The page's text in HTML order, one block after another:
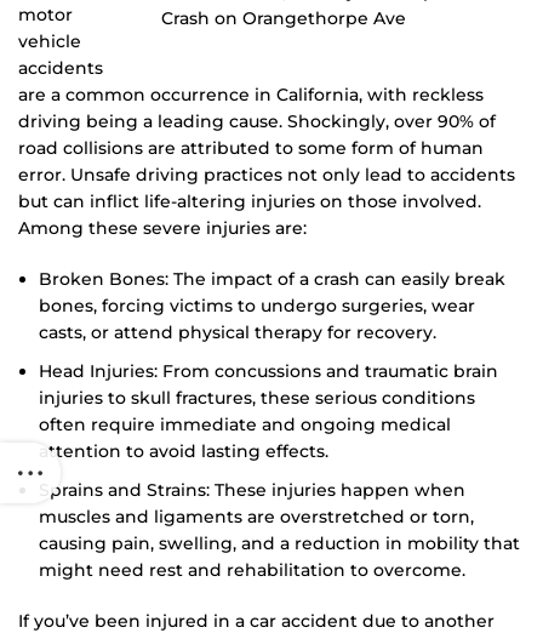
motor
vehicle
accidents
are a common occurrence in California, with reckless
driving being a leading cause. Shockingly, over 90% of
road collisions are attributed to some form of human
error. Unsafe driving practices not only lead to accidents
but can inflict life-altering injuries on those involved.
Among these severe injuries are:
Broken Bones: The impact of a crash can easily break
bones, forcing victims to undergo surgeries, wear
casts, or attend physical therapy for recovery.
Head Injuries: From concussions and traumatic brain
injuries to skull fractures, these serious conditions
often require immediate and ongoing medical
attention to avoid lasting effects.
Sprains and Strains: These injuries happen when
muscles and ligaments are overstretched or torn,
causing pain, swelling, and a reduction in mobility that
might need rest and rehabilitation to overcome.
If you’ve been injured in a car accident due to another